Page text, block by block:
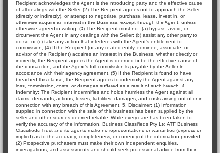
Recipient acknowledges the Agent is the introducing party and the effective cause
of all dealings with the Seller, (2) The Recipient agrees not to approach the Seller
(directly or indirectly), or attempt to negotiate, purchase, lease, invest in, or
otherwise acquire an interest in the Business, except through the Agent, unless
otherwise agreed in writing, (3) The Recipient must not: (a) bypass, avoid, or
circumvent the Agent in any dealings with the Seller; (b) assist any other party to
do so; or (c) take any action that interferes with the Agent's entitlement to
commission, (4) If the Recipient (or any related entity, nominee, associate, or
advisor of the Recipient) acquires an interest in the Business, whether directly or
indirectly, the Recipient agrees the Agent is deemed to be the effective cause of
the transaction, and the Agent's full commission is payable by the Seller in
accordance with their agency agreement, (5) If the Recipient is found to have
breached this clause, the Recipient agrees to indemnify the Agent against any
loss, commission, costs, or damages suffered as a result of such breach. 4.
Indemnity: The Recipient indemnifies and holds harmless the Agent against all
claims, demands, actions, losses, liabilities, damages, and costs arising out of or in
connection with any breach of this Agreement. 5. Disclaimer: (1) Information
supplied in connection with the sale of this business has been supplied by the
seller and other sources deemed reliable. While every care has been taken to
verify the accuracy of the information, Business Classifieds Pty Ltd ATF Business
Classifieds Trust and its agents make no representations or warranties (express or
implied) as to the accuracy, completeness, or currency of the information provided,
(2) Prospective purchasers must make their own independent enquiries,
investigations, and assessments and should seek professional advice from their